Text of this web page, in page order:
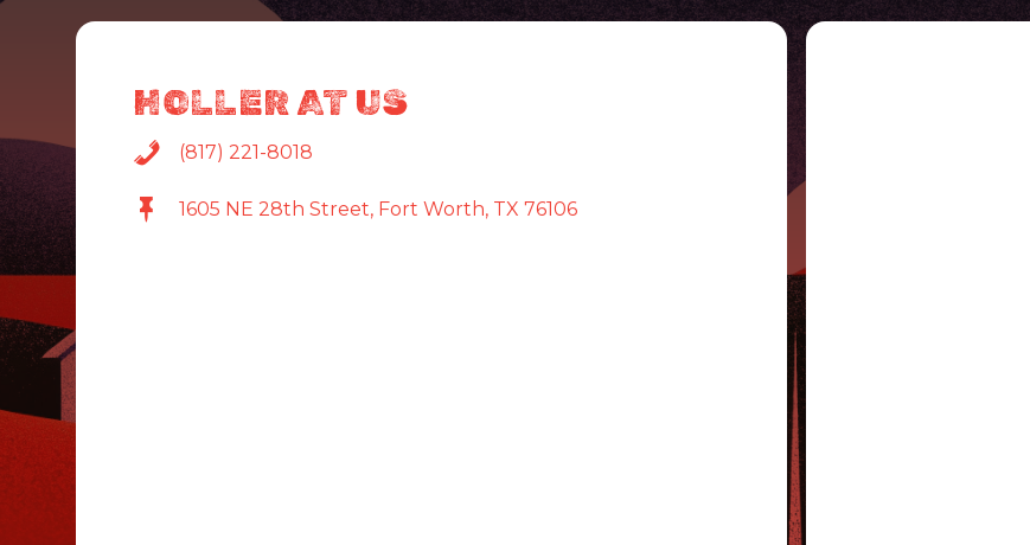
HOLLER AT US
(817) 221-8018
1605 NE 28th Street, Fort Worth, TX 76106